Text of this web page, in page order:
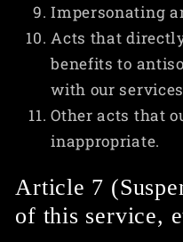
Impersonating
Acts that
benefits to
with our
Other acts that
inappropriate.
Article 7
of this service,